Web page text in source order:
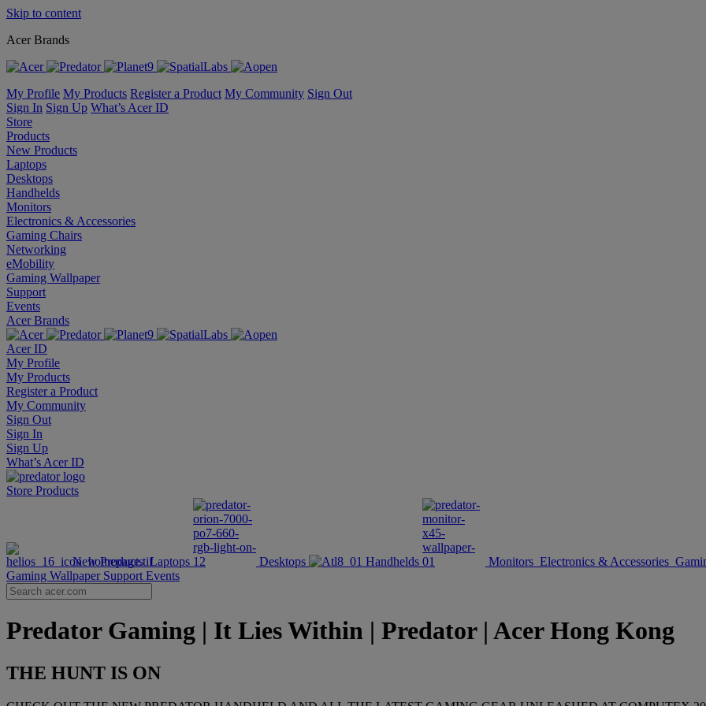
Skip to content
Acer Brands
My Profile My Products Register a Product My Community Sign Out
Sign In Sign Up What’s Acer ID
Store
Products
New Products
Laptops
Desktops
Handhelds
Monitors
Electronics & Accessories
Gaming Chairs
Networking
eMobility
Gaming Wallpaper
Support
Events
Acer Brands
Acer ID
My Profile
My Products
Register a Product
My Community
Sign Out
Sign In
Sign Up
What’s Acer ID
Store Products
New Products Laptops Desktops Handhelds Monitors Electronics & Accessories
Gaming Wallpaper Support Events
Predator Gaming | It Lies Within | Predator | Acer Hong Kong
THE HUNT IS ON